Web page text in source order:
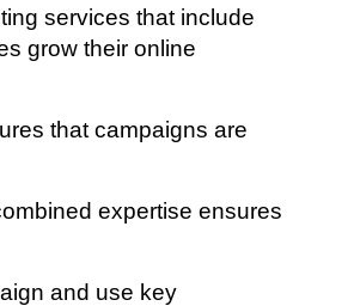
services that include
grow their online
that campaigns are
expertise ensures
and use key